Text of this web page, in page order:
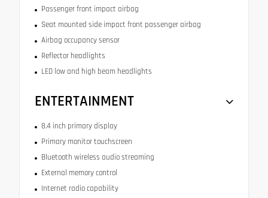
Passenger front impact airbag
Seat mounted side impact front passenger airbag
Airbag occupancy sensor
Reflector headlights
LED low and high beam headlights
ENTERTAINMENT
8.4 inch primary display
Primary monitor touchscreen
Bluetooth wireless audio streaming
External memory control
Internet radio capability